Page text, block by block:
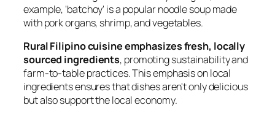
example, 'batchoy' is a popular noodle soup made
with pork organs, shrimp, and vegetables.
Rural Filipino cuisine emphasizes fresh, locally
sourced ingredients, promoting sustainability and
farm-to-table practices. This emphasis on local
ingredients ensures that dishes aren't only delicious
but also support the local economy.